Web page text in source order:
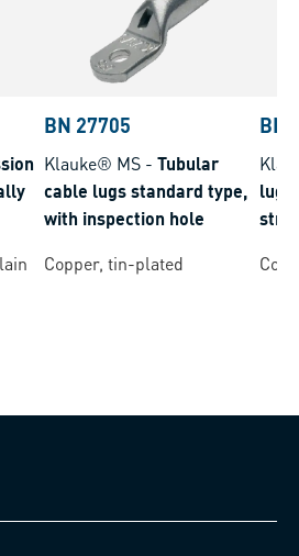
BN 27705
Klauke® MS - Tubular
cable lugs standard type,
with inspection hole
Copper, tin-plated
BN
lugs